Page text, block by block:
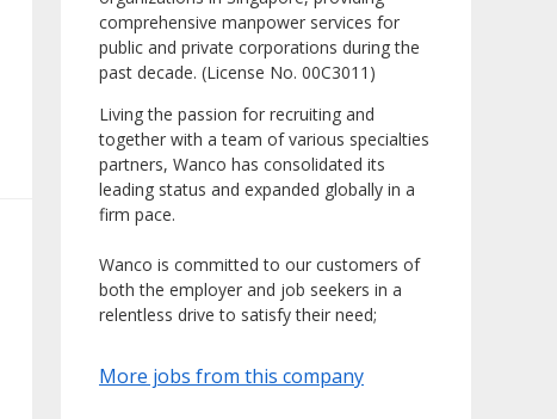
comprehensive manpower services for
public and private corporations during the
past decade. (License No. 00C3011)
Living the passion for recruiting and
together with a team of various specialties
partners, Wanco has consolidated its
leading status and expanded globally in a
firm pace.
Wanco is committed to our customers of
both the employer and job seekers in a
relentless drive to satisfy their need;
More jobs from this company